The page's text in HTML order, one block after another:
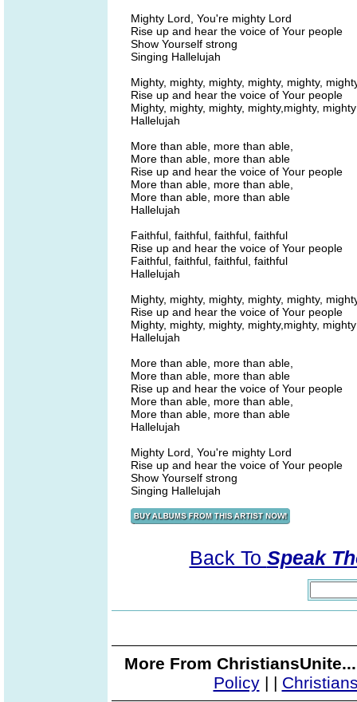
Mighty Lord, You're mighty Lord
Rise up and hear the voice of Your people
Show Yourself strong
Singing Hallelujah
Mighty, mighty, mighty, mighty, mighty,
Rise up and hear the voice of Your people
Mighty, mighty, mighty, mighty,mighty, mighty
Hallelujah
More than able, more than able,
More than able, more than able
Rise up and hear the voice of Your people
More than able, more than able,
More than able, more than able
Hallelujah
Faithful, faithful, faithful, faithful
Rise up and hear the voice of Your people
Faithful, faithful, faithful, faithful
Hallelujah
Mighty, mighty, mighty, mighty, mighty,
Rise up and hear the voice of Your people
Mighty, mighty, mighty, mighty,mighty, mighty
Hallelujah
More than able, more than able,
More than able, more than able
Rise up and hear the voice of Your people
More than able, more than able,
More than able, more than able
Hallelujah
Mighty Lord, You're mighty Lord
Rise up and hear the voice of Your people
Show Yourself strong
Singing Hallelujah
Back To Speak
More From
Policy| |